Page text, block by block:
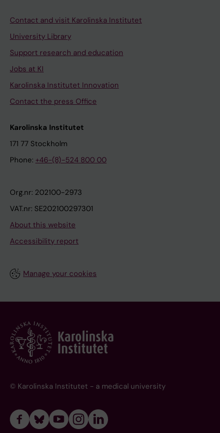
Contact and visit Karolinska Institutet
University Library
Support research and education
Jobs at KI
Karolinska Institutet Innovation
Contact the press Office
Karolinska Institutet
171 77 Stockholm
Phone: +46-(8)-524 800 00
Org.nr: 202100-2973
VAT.nr: SE202100297301
About this website
Accessibility report
Manage your cookies
© Karolinska Institutet - a medical university